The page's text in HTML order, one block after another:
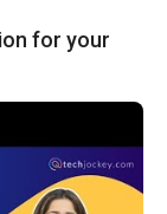
for your